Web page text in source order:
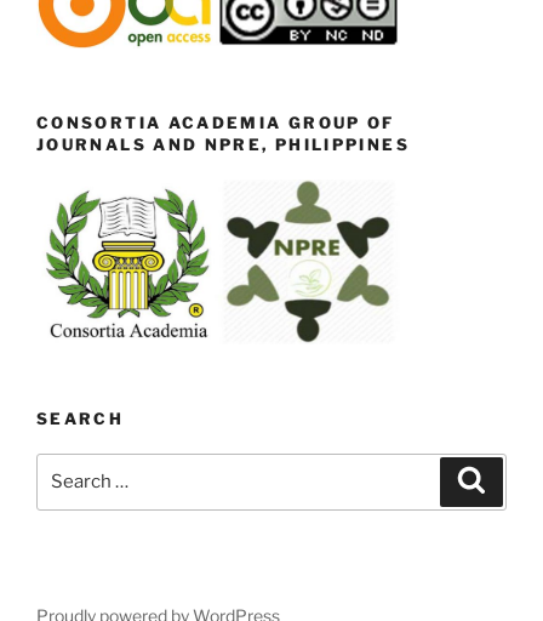
CONSORTIA ACADEMIA GROUP OF
JOURNALS AND NPRE, PHILIPPINES
SEARCH
Proudly powered by WordPress